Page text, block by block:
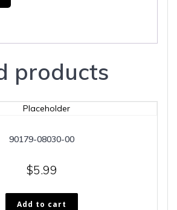
products
90179-08030-00
$5.99
Add to cart